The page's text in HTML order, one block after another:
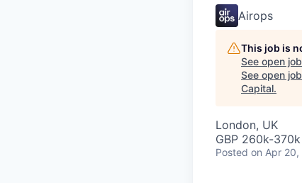
Airops
This job is
See open
See open
Capital.
London, UK
GBP 260k-
Posted on Apr 20,